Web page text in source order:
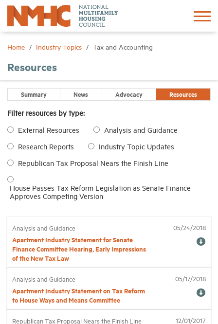
Home Industry Topics Tax and Accounting
Resources
Summary News Advocacy Resources
Filter resources by type:
External Resources
Analysis and Guidance
Research Reports
Industry Topic Updates
Republican Tax Proposal Nears the Finish Line
House Passes Tax Reform Legislation as Senate Finance
Approves Competing Version
Analysis and Guidance
Apartment Industry Statement for Senate
Finance Committee Hearing, Early Impressions
of the New Tax Law
05/24/2018
Analysis and Guidance
Apartment Industry Statement on Tax Reform
to House Ways and Means Committee
05/17/2018
Republican Tax Proposal Nears the Finish Line 12/01/2017
Sign In Create Account
Advocacy
Research
Networking
Events
Industry Topics
Housing Help Hub